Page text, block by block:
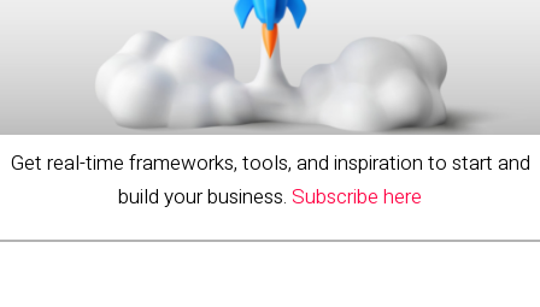
Get real-time frameworks, tools, and inspiration to start and
build your business. Subscribe here